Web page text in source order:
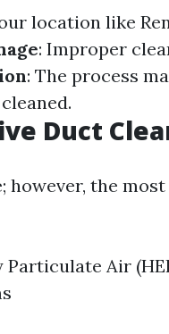
location like
: Improper
: The process
Duct
however, the
Air